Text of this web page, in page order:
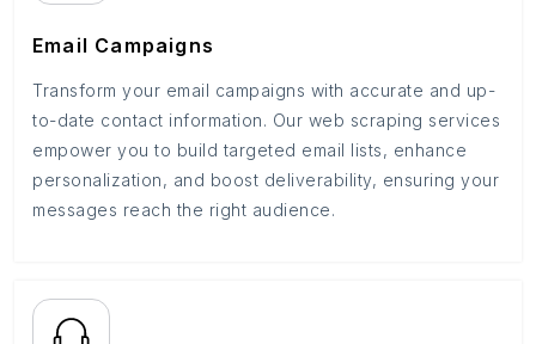
Email Campaigns
Transform your email campaigns with accurate and up-
to-date contact information. Our web scraping services
empower you to build targeted email lists, enhance
personalization, and boost deliverability, ensuring your
messages reach the right audience.